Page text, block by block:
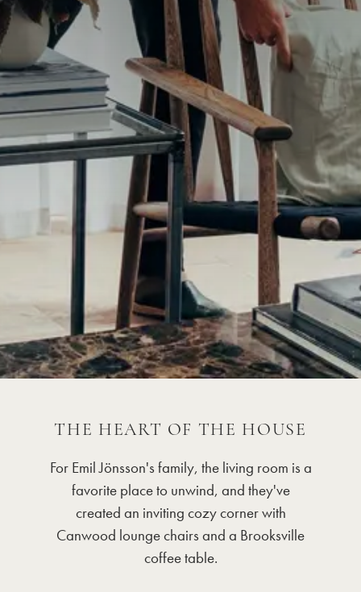
THE HEART OF THE HOUSE
For Emil Jönsson's family, the living room is a
favorite place to unwind, and they've
created an inviting cozy corner with
Canwood lounge chairs and a Brooksville
coffee table.